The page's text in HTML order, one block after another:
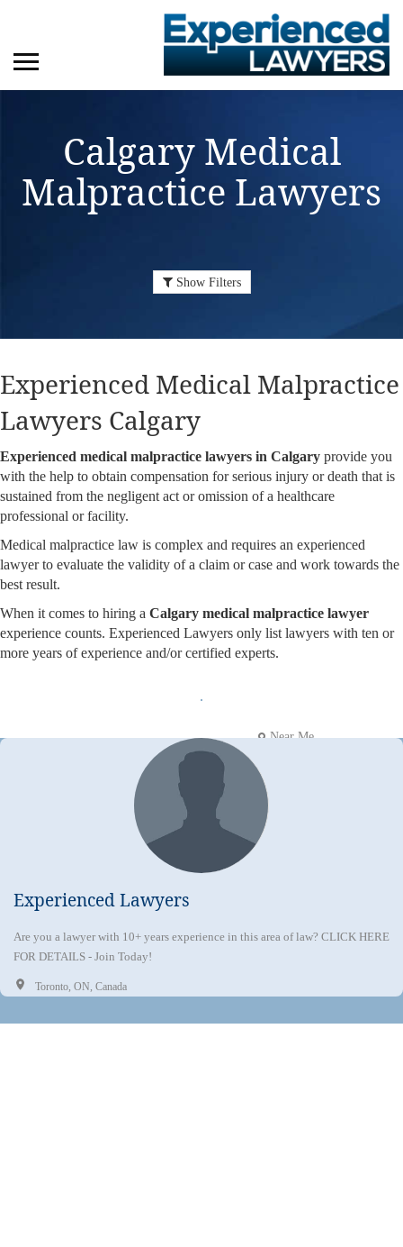
Calgary Medical
Malpractice Lawyers
Show Filters
Experienced Medical Malpractice
Lawyers Calgary
Experienced medical malpractice lawyers in Calgary provide you
with the help to obtain compensation for serious injury or death that is
sustained from the negligent act or omission of a healthcare
professional or facility.
Medical malpractice law is complex and requires an experienced
lawyer to evaluate the validity of a claim or case and work towards the
best result.
When it comes to hiring a Calgary medical malpractice lawyer
experience counts. Experienced Lawyers only list lawyers with ten or
more years of experience and/or certified experts.
Near Me
Experienced Lawyers
Are you a lawyer with 10+ years experience in this area of law? CLICK HERE
FOR DETAILS - Join Today!
Toronto, ON, Canada